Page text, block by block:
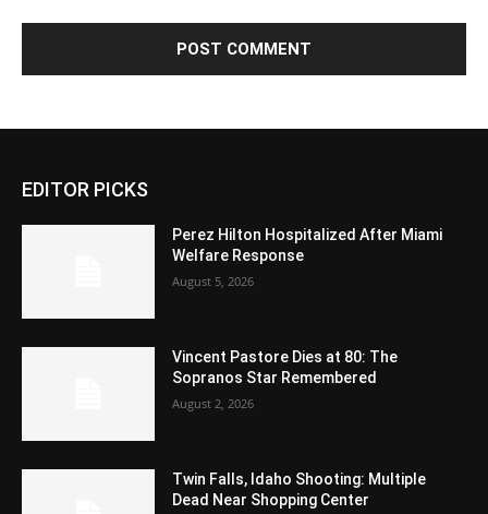
EDITOR PICKS
Perez Hilton Hospitalized After Miami
Welfare Response
August 5, 2026
Vincent Pastore Dies at 80: The
Sopranos Star Remembered
August 2, 2026
Twin Falls, Idaho Shooting: Multiple
Dead Near Shopping Center